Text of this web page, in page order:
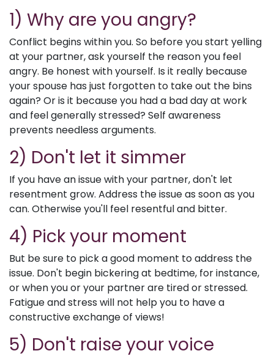
1) Why are you angry?
Conflict begins within you. So before you start yelling
at your partner, ask yourself the reason you feel
angry. Be honest with yourself. Is it really because
your spouse has just forgotten to take out the bins
again? Or is it because you had a bad day at work
and feel generally stressed? Self awareness
prevents needless arguments.
2) Don't let it simmer
If you have an issue with your partner, don't let
resentment grow. Address the issue as soon as you
can. Otherwise you'll feel resentful and bitter.
4) Pick your moment
But be sure to pick a good moment to address the
issue. Don't begin bickering at bedtime, for instance,
or when you or your partner are tired or stressed.
Fatigue and stress will not help you to have a
constructive exchange of views!
5) Don't raise your voice